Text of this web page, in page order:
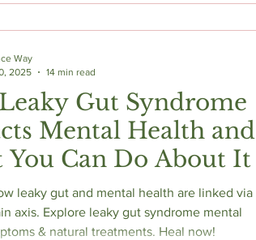
Gut Syndrome
Mental Health and
You Can Do About It
leaky gut and mental health are linked via
axis. Explore leaky gut syndrome mental
& natural treatments. Heal now!
Way
2025
14 min read